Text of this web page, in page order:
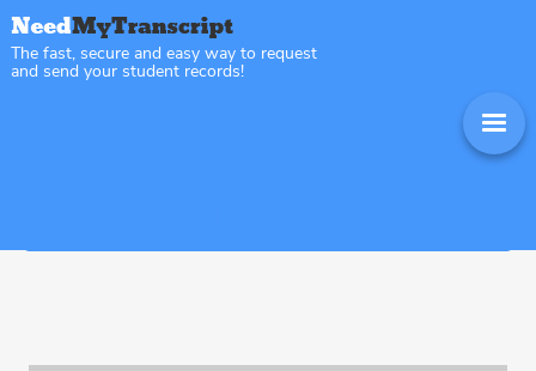
The fast, secure and easy way to request
and send your student records!